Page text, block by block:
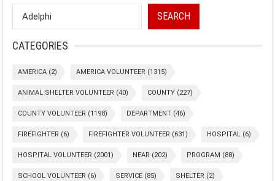
SEARCH
CATEGORIES
AMERICA (2) AMERICA VOLUNTEER (1315)
ANIMAL SHELTER VOLUNTEER (40) COUNTY (227)
COUNTY VOLUNTEER (1198) DEPARTMENT (46)
FIREFIGHTER (6) FIREFIGHTER VOLUNTEER (631) HOSPITAL (6)
HOSPITAL VOLUNTEER (2001) NEAR (202) PROGRAM (88)
SCHOOL VOLUNTEER (6) SERVICE (85) SHELTER (2)